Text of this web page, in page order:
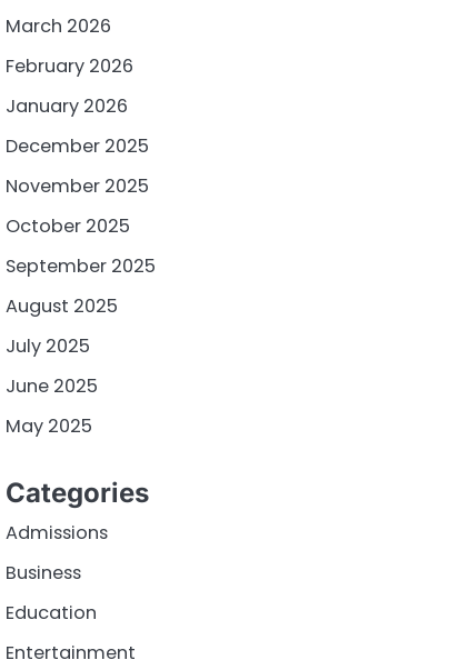
March 2026
February 2026
January 2026
December 2025
November 2025
October 2025
September 2025
August 2025
July 2025
June 2025
May 2025
Categories
Admissions
Business
Education
Entertainment